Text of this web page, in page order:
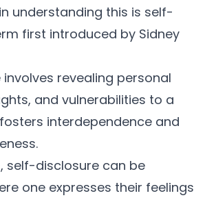
understanding this is self-
first introduced by Sidney
revealing personal
and vulnerabilities to a
interdependence and
self-disclosure can be
one expresses their feelings